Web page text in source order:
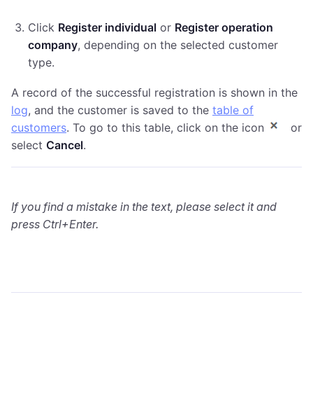
Click Register individual or Register operation
company, depending on the selected customer
type.
A record of the successful registration is shown in the
log, and the customer is saved to the table of
customers. To go to this table, click on the icon
or
select Cancel.
If you find a mistake in the text, please select it and
press Ctrl+Enter.